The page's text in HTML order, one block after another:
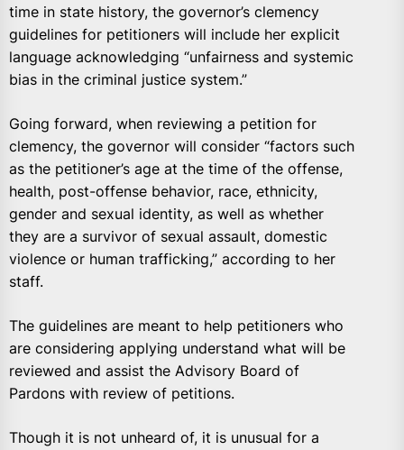
time in state history, the governor’s clemency
guidelines for petitioners will include her explicit
language acknowledging “unfairness and systemic
bias in the criminal justice system.”
Going forward, when reviewing a petition for
clemency, the governor will consider “factors such
as the petitioner’s age at the time of the offense,
health, post-offense behavior, race, ethnicity,
gender and sexual identity, as well as whether
they are a survivor of sexual assault, domestic
violence or human trafficking,” according to her
staff.
The guidelines are meant to help petitioners who
are considering applying understand what will be
reviewed and assist the Advisory Board of
Pardons with review of petitions.
Though it is not unheard of, it is unusual for a